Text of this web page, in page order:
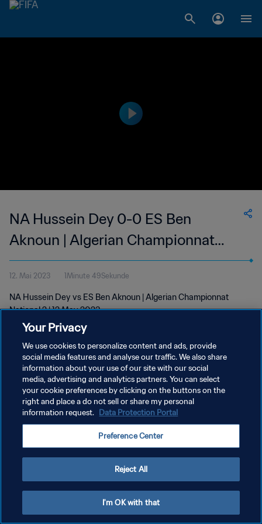
NA Hussein Dey 0-0 ES Ben
Aknoun | Algerian Championnat
National 2 | 12 May 2023
12. Mai 2023 1Minute 49Sekunde
NA Hussein Dey vs ES Ben Aknoun | Algerian Championnat
National 2 | 12 May 2023
DATENSCHUTZ
NUTZUNGSBEDINGUNGEN
COOKIE-EINSTELLUNGEN VERWALTEN
Your Privacy
We use cookies to personalize content and ads, provide
social media features and analyse our traffic. We also share
information about your use of our site with our social
media, advertising and analytics partners. You can select
your cookie preferences by clicking on the buttons on the
right and place a do not sell or share my personal
information request. Data Protection Portal
Preference Center
Reject All
I'm OK with that